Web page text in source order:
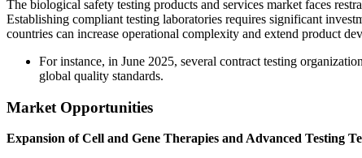
The biological safety testing products and services market faces
Establishing compliant testing laboratories requires significant
countries can increase operational complexity and extend product
For instance, in June 2025, several contract testing
global quality standards.
Market Opportunities
Expansion of Cell and Gene Therapies and Advanced Testing